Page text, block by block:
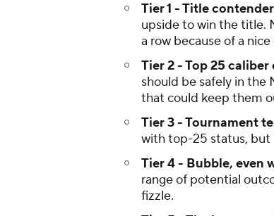
Tier 1 - Title
upside to win the title.
a row because of a
Tier 2 - Top 25 caliber
should be safely in the
that could keep them
Tier 3 - Tournament
with top-25 status, but
Tier 4 - Bubble, even
range of potential
fizzle.